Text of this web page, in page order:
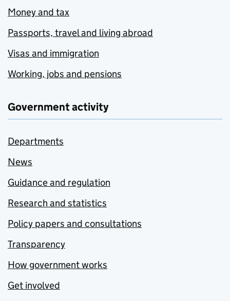
Money and tax
Passports, travel and living abroad
Visas and immigration
Working, jobs and pensions
Government activity
Departments
News
Guidance and regulation
Research and statistics
Policy papers and consultations
Transparency
How government works
Get involved